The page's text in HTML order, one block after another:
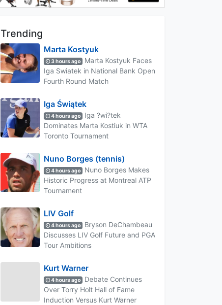
Trending
Marta Kostyuk
3 hours ago
Marta Kostyuk Faces
Iga Swiatek in National Bank Open
Fourth Round Match
Iga Świątek
4 hours ago
Iga ?wi?tek
Dominates Marta Kostiuk in WTA
Toronto Tournament
Nuno Borges (tennis)
4 hours ago
Nuno Borges Makes
Historic Progress at Montreal ATP
Tournament
LIV Golf
4 hours ago
Bryson DeChambeau
Discusses LIV Golf Future and PGA
Tour Ambitions
Kurt Warner
4 hours ago
Debate Continues
Over Torry Holt Hall of Fame
Induction Versus Kurt Warner